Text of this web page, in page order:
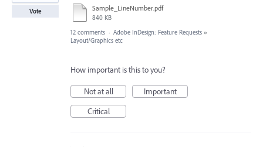
Sample_LineNumber.pdf
840 KB
Vote
12 comments · Adobe InDesign: Feature Requests »
Layout/Graphics etc
How important is this to you?
Not at all
Important
Critical